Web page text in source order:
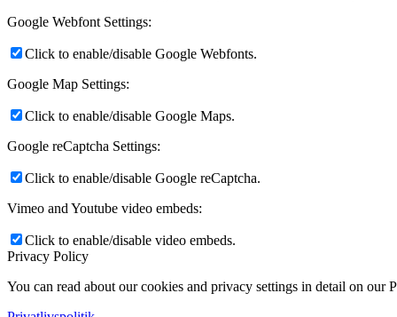
Google Webfont Settings:
Click to enable/disable Google Webfonts.
Google Map Settings:
Click to enable/disable Google Maps.
Google reCaptcha Settings:
Click to enable/disable Google reCaptcha.
Vimeo and Youtube video embeds:
Click to enable/disable video embeds.
Privacy Policy
You can read about our cookies and privacy settings in detail on our